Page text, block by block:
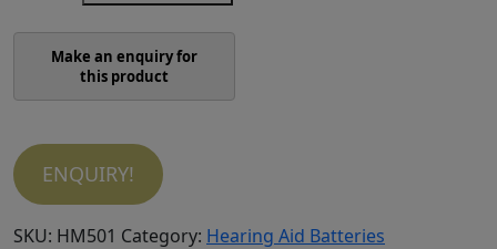
battery
10
of
10
Strip)
quantity
ENQUIRY!
SKU: HM501 Category: Hearing Aid Batteries